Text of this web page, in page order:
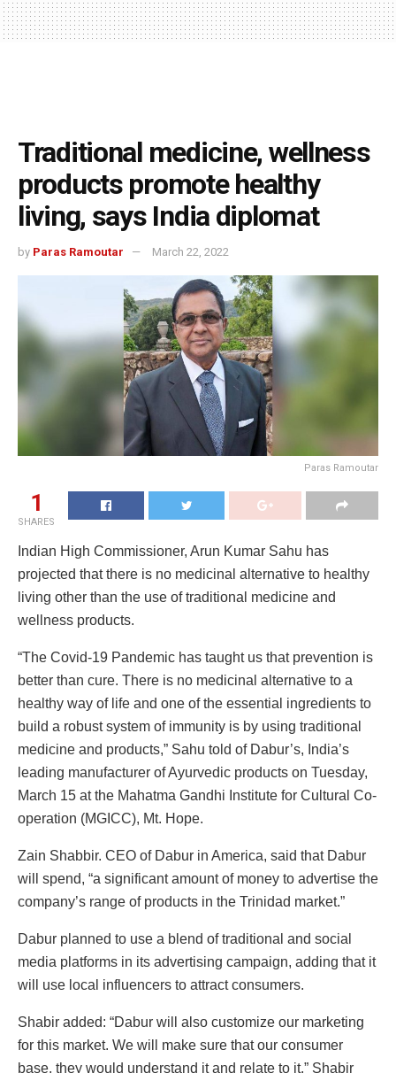
Traditional medicine, wellness
products promote healthy
living, says India diplomat
by Paras Ramoutar March 22, 2022
Paras Ramoutar
1
SHARES
Indian High Commissioner, Arun Kumar Sahu has
projected that there is no medicinal alternative to healthy
living other than the use of traditional medicine and
wellness products.
“The Covid-19 Pandemic has taught us that prevention is
better than cure. There is no medicinal alternative to a
healthy way of life and one of the essential ingredients to
build a robust system of immunity is by using traditional
medicine and products,” Sahu told of Dabur’s, India’s
leading manufacturer of Ayurvedic products on Tuesday,
March 15 at the Mahatma Gandhi Institute for Cultural Co-
operation (MGICC), Mt. Hope.
Zain Shabbir. CEO of Dabur in America, said that Dabur
will spend, “a significant amount of money to advertise the
company’s range of products in the Trinidad market.”
Dabur planned to use a blend of traditional and social
media platforms in its advertising campaign, adding that it
will use local influencers to attract consumers.
Shabir added: “Dabur will also customize our marketing
for this market. We will make sure that our consumer
base, they would understand it and relate to it.” Shabir